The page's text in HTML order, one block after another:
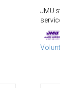
JMU